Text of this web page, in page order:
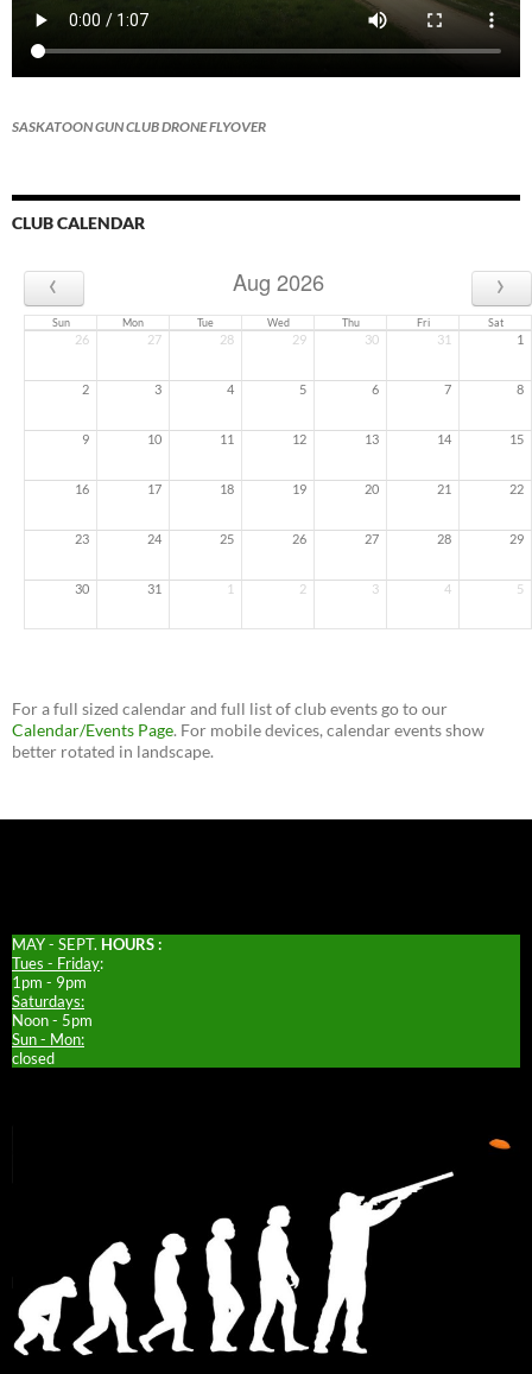
SASKATOON GUN CLUB DRONE FLYOVER
CLUB CALENDAR
‹ Aug 2026 ›
Sun Mon Tue Wed Thu Fri Sat
26 27 28 29 30 31 1
2 3 4 5 6 7 8
9 10 11 12 13 14 15
16 17 18 19 20 21 22
23 24 25 26 27 28 29
30 31 1 2 3 4 5
For a full sized calendar and full list of club events go to our
Calendar/Events Page. For mobile devices, calendar events show
better rotated in landscape.
MAY - SEPT. HOURS :
Tues - Friday:
1pm - 9pm
Saturdays:
Noon - 5pm
Sun - Mon:
closed